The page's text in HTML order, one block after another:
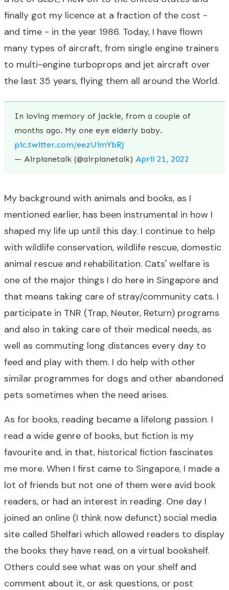
finally got my licence at a fraction of the cost -
and time - in the year 1986. Today, I have flown
many types of aircraft, from single engine trainers
to multi-engine turboprops and jet aircraft over
the last 35 years, flying them all around the World.
In loving memory of Jackie, from a couple of
months ago. My one eye elderly baby.
pic.twitter.com/eezUimYbRJ
— Airplanetalk (@airplanetalk) April 21, 2022
My background with animals and books, as I
mentioned earlier, has been instrumental in how I
shaped my life up until this day. I continue to help
with wildlife conservation, wildlife rescue, domestic
animal rescue and rehabilitation. Cats' welfare is
one of the major things I do here in Singapore and
that means taking care of stray/community cats. I
participate in TNR (Trap, Neuter, Return) programs
and also in taking care of their medical needs, as
well as commuting long distances every day to
feed and play with them. I do help with other
similar programmes for dogs and other abandoned
pets sometimes when the need arises.
As for books, reading became a lifelong passion. I
read a wide genre of books, but fiction is my
favourite and, in that, historical fiction fascinates
me more. When I first came to Singapore, I made a
lot of friends but not one of them were avid book
readers, or had an interest in reading. One day I
joined an online (I think now defunct) social media
site called Shelfari which allowed readers to display
the books they have read, on a virtual bookshelf.
Others could see what was on your shelf and
comment about it, or ask questions, or post